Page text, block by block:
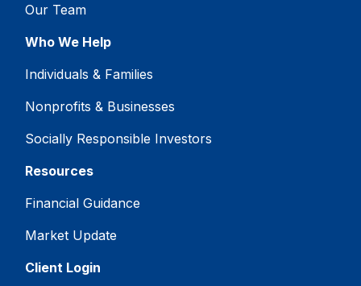
Our Team
Who We Help
Individuals & Families
Nonprofits & Businesses
Socially Responsible Investors
Resources
Financial Guidance
Market Update
Client Login